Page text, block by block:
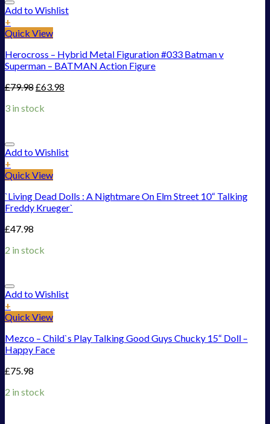
Add to Wishlist
+
Quick View
Herocross – Hybrid Metal Figuration #033 Batman v
Superman – BATMAN Action Figure
£79.98£63.98
3 in stock
Add to Wishlist
+
Quick View
`Living Dead Dolls : A Nightmare On Elm Street 10“ Talking
Freddy Krueger`
£47.98
2 in stock
Add to Wishlist
+
Quick View
Mezco – Child`s Play Talking Good Guys Chucky 15“ Doll –
Happy Face
£75.98
2 in stock